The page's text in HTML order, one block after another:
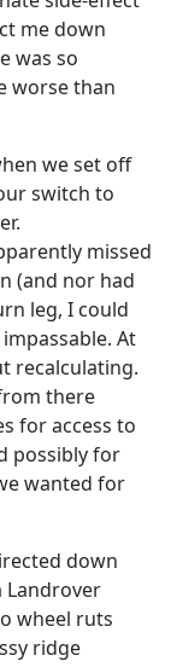
me down
was so
worse than
we set off
switch to
missed
(and nor had
leg, I could
At
recalculating.
there
for access to
possibly for
wanted for
down
Landrover
wheel ruts
ridge